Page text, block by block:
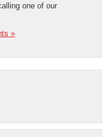
one of our
»